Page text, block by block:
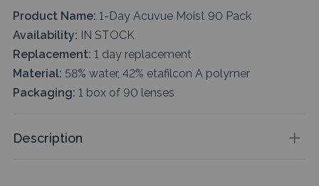
Product Name: 1-Day Acuvue Moist 90 Pack
Availability: IN STOCK
Replacement: 1 day replacement
Material: 58% water, 42% etafilcon A polymer
Packaging: 1 box of 90 lenses
Description